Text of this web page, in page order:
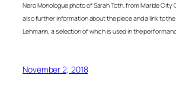
Nero Monologue photo of Sarah Toth, from Marble City
also further information about the piece and a link to
Lehmann, a selection of which is used in the
November 2, 2018